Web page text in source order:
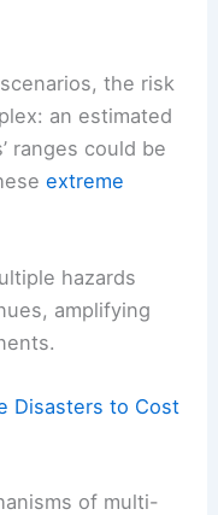
the risk
an estimated
ranges could be
extreme
hazards
amplifying
Disasters to Cost
of multi-